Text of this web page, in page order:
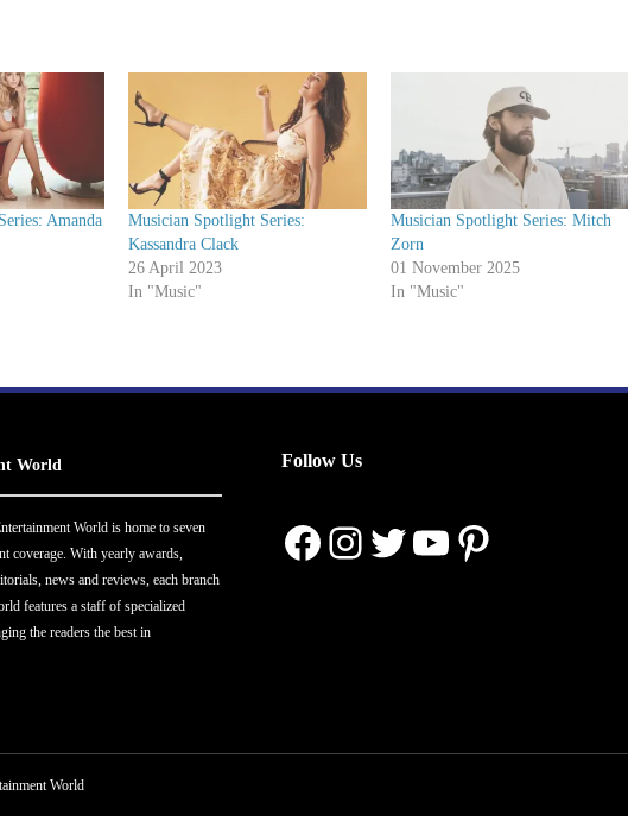
Amanda
Musician Spotlight Series:
Kassandra Clack
26 April 2023
In "Music"
Musician Spotlight Series: Mitch
Zorn
01 November 2025
In "Music"
World
World is home to seven
coverage. With yearly awards,
news and reviews, each branch
features a staff of specialized
the readers the best in
Follow Us
Facebook
Instagram
Twitter
YouTube
Pinterest
World